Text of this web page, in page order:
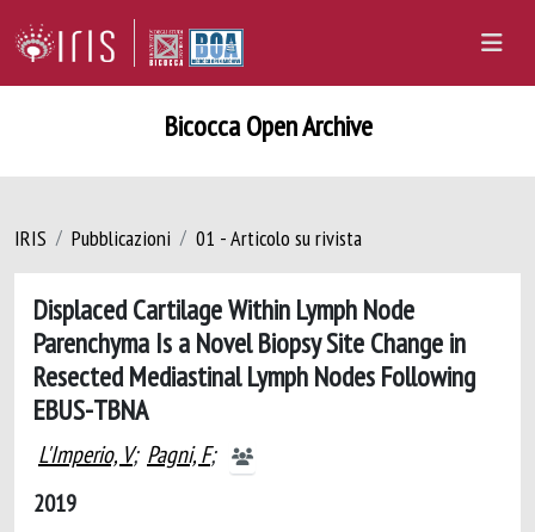
Bicocca Open Archive
IRIS Pubblicazioni 01 - Articolo su rivista
Displaced Cartilage Within Lymph Node
Parenchyma Is a Novel Biopsy Site Change in
Resected Mediastinal Lymph Nodes Following
EBUS-TBNA
L'Imperio, V; Pagni, F;
2019